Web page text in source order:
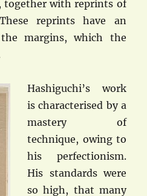
together with reprints of
reprints have an
margins, which the
Hashiguchi’s work
is characterised by a
mastery of
technique, owing to
his perfectionism.
His standards were
so high, that many